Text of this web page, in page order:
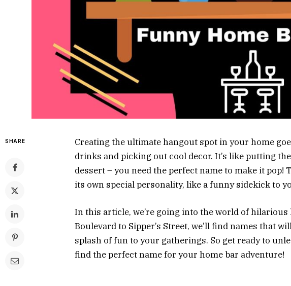
SHARE
Creating the ultimate hangout spot in your home
drinks and picking out cool decor. It’s like putting
dessert – you need the perfect name to make it
its own special personality, like a funny sidekick to
In this article, we’re going into the world of hilarious
Boulevard to Sipper’s Street, we’ll find names that
splash of fun to your gatherings. So get ready to
find the perfect name for your home bar adventure!